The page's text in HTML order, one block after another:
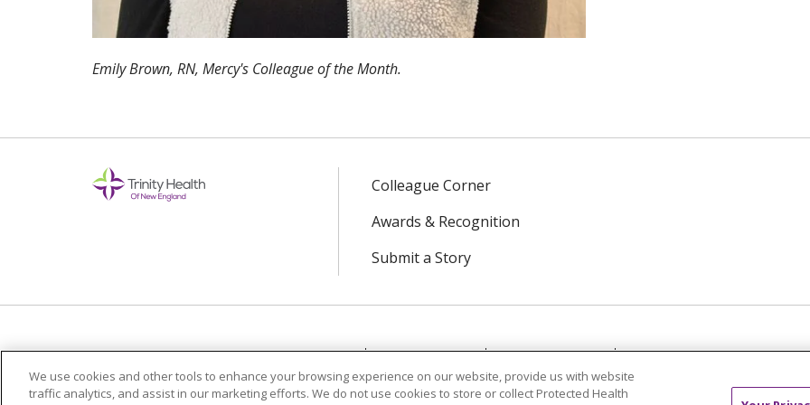
Emily Brown, RN, Mercy's Colleague of the Month.
Colleague Corner
Awards & Recognition
Submit a Story
Language Assistance: English Español 中文 Tagalog Tiếng Việt Français Deutsch
We use cookies and other tools to enhance your browsing experience on our website, provide us with website
traffic analytics, and assist in our marketing efforts. We do not use cookies to store or collect Protected Health